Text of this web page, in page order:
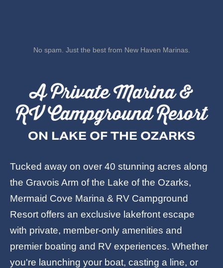
No spam. Just the best from New Haven Marinas.
A Private Marina &
RV Campground Resort
ON LAKE OF THE OZARKS
Tucked away on over 40 stunning acres along
the Gravois Arm of the Lake of the Ozarks,
Mermaid Cove Marina & RV Campground
Resort offers an exclusive lakefront escape
with private, member-only amenities and
premier boating and RV experiences. Whether
you're launching your boat, casting a line, or